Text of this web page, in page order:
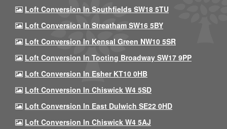
Loft Conversion In Southfields SW18 5TU
Loft Conversion In Streatham SW16 5BY
Loft Conversion In Kensal Green NW10 5SR
Loft Conversion In Tooting Broadway SW17 9PP
Loft Conversion In Esher KT10 0HB
Loft Conversion In Chiswick W4 5SD
Loft Conversion In East Dulwich SE22 0HD
Loft Conversion In Chiswick W4 5AJ